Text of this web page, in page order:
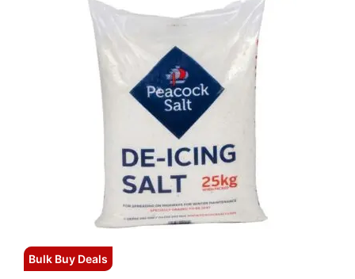
Bulk Buy Deals